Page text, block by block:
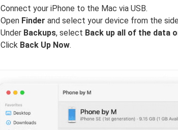
Connect your iPhone to the Mac via USB.
Open Finder and select your device from the
Under Backups, select Back up all of the data
Click Back Up Now.